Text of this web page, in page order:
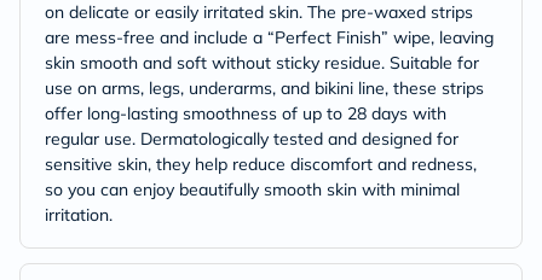
on delicate or easily irritated skin. The pre-waxed strips
are mess-free and include a “Perfect Finish” wipe, leaving
skin smooth and soft without sticky residue. Suitable for
use on arms, legs, underarms, and bikini line, these strips
offer long-lasting smoothness of up to 28 days with
regular use. Dermatologically tested and designed for
sensitive skin, they help reduce discomfort and redness,
so you can enjoy beautifully smooth skin with minimal
irritation.